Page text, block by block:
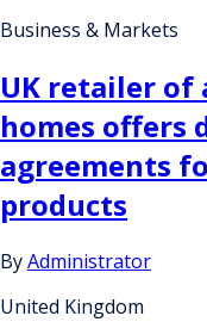
Business & Markets
UK retailer of
homes offers
agreements
products
ByAdministrator
United Kingdom